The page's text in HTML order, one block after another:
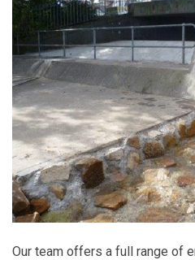
Our team offers a full range of